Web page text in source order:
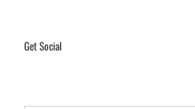
Get Social